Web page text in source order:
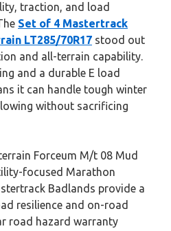
traction, and load
Set of 4 Mastertrack
LT285/70R17 stood out
and all-terrain capability.
and a durable E load
it can handle tough winter
without sacrificing
Forceum M/t 08 Mud
focused Marathon
Badlands provide a
resilience and on-road
road hazard warranty